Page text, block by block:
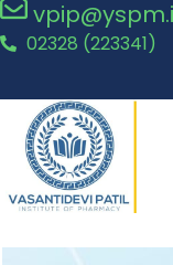
02328 (223341)